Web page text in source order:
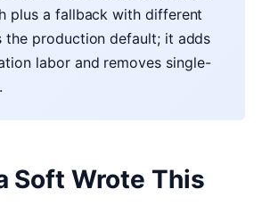
plus a fallback with different
the production default; it adds
labor and removes single-
Soft Wrote This